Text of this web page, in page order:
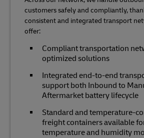
customers safely and compliantly,
consistent and integrated transport
offer:
Compliant transportation
optimized solutions
Integrated end-to-end
support both Inbound to
Aftermarket battery lifecycle
Standard and temperature-
freight containers available
temperature and humidity